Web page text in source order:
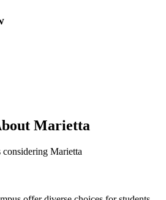
Marietta
Marietta